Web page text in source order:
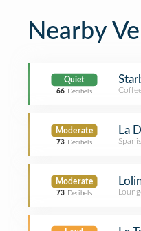
Nearby
Quiet
66 Decibels
Moderate
73 Decibels
La
Moderate
73 Decibels